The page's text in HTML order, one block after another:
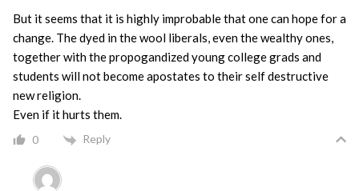
But it seems that it is highly improbable that one can hope for a
change. The dyed in the wool liberals, even the wealthy ones,
together with the propogandized young college grads and
students will not become apostates to their self destructive
new religion.
Even if it hurts them.
0 Reply